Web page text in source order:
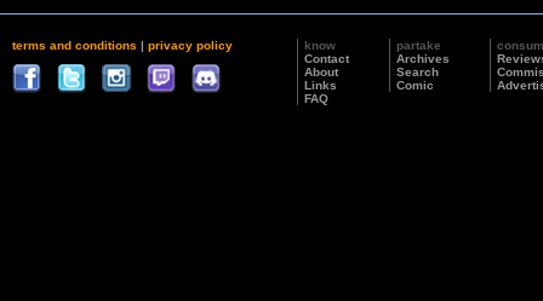
terms and conditions | privacy policy
know
Contact
About
Links
FAQ
partake
Archives
Search
Comic